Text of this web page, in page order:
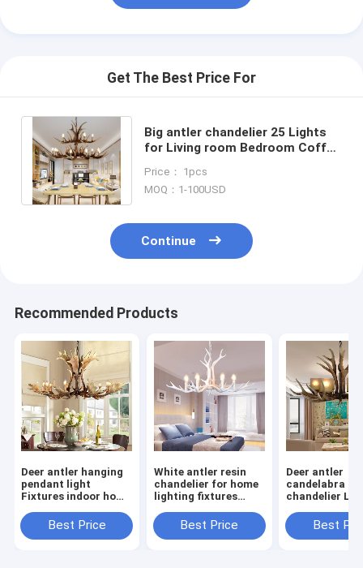
Get The Best Price For
Big antler chandelier 25 Lights
for Living room Bedroom Coffe
02)
Price： 1pcs
MOQ：1-100USD
Continue
Recommended Products
Deer antler hanging
pendant light
Fixtures indoor home
Best Price
White antler resin
chandelier for home
lighting fixtures
Best Price
Deer antler
candelabra
chandelier
lampshade
12)
Best